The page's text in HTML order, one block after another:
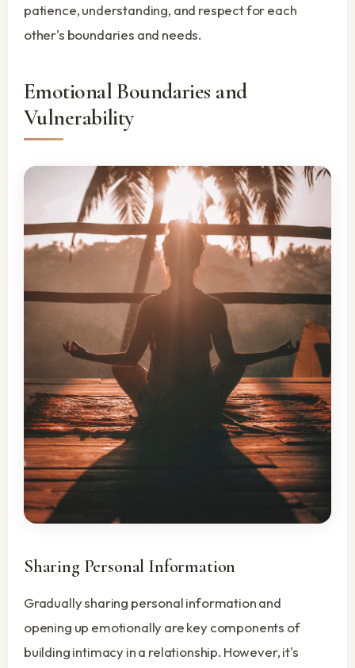
patience, understanding, and respect for each
other's boundaries and needs.
Emotional Boundaries and
Vulnerability
Sharing Personal Information
Gradually sharing personal information and
opening up emotionally are key components of
building intimacy in a relationship. However, it's